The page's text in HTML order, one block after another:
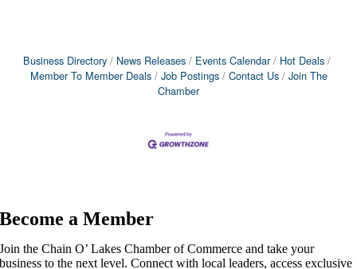
Business Directory News Releases Events Calendar
Hot Deals
Member To Member Deals
Job Postings Contact Us
Join The
Chamber
Become a Member
Join the Chain O’ Lakes Chamber of Commerce and take your
business to the next level. Connect with local leaders, access exclusive